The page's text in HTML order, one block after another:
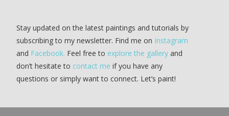
Stay updated on the latest paintings and tutorials by
subscribing to my newsletter. Find me on Instagram
and Facebook. Feel free to explore the gallery and
don’t hesitate to contact me if you have any
questions or simply want to connect. Let’s paint!